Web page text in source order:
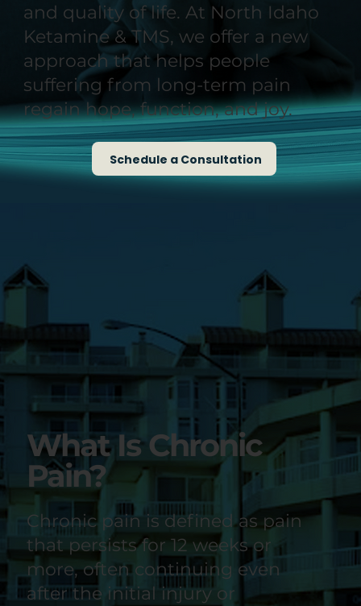
and quality of life. At North Idaho
Ketamine & TMS, we offer a new
approach that helps people
suffering from long-term pain
regain hope, function, and joy.
Schedule a Consultation
What Is Chronic
Pain?
Chronic pain is defined as pain
that persists for 12 weeks or
more, often continuing even
after the initial injury or